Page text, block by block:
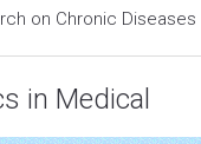
on Chronic Diseases
in Medical